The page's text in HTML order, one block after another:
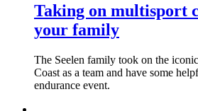
Taking on multisport
your family
The Seelen family took on the
Coast as a team and have some
endurance event.